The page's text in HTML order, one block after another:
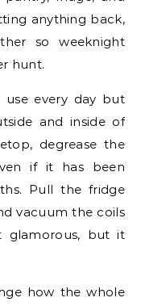
anything back,
so weeknight
hunt.
use every day but
and inside of
degrease the
if it has been
Pull the fridge
vacuum the coils
glamorous, but it
how the whole